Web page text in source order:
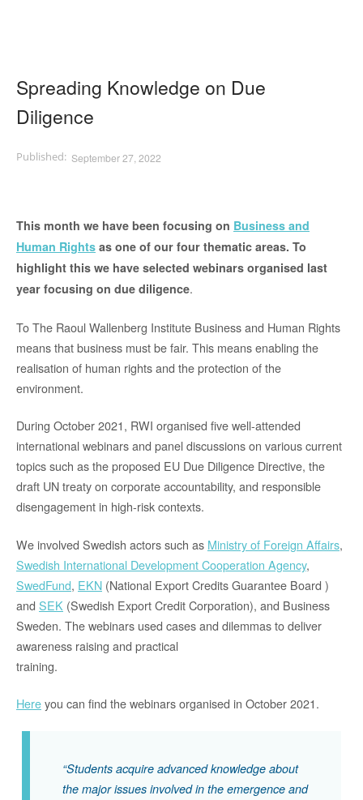
Spreading Knowledge on Due
Diligence
September 27, 2022
This month we have been focusing on Business and
Human Rights as one of our four thematic areas. To
highlight this we have selected webinars organised last
year focusing on due diligence.
To The Raoul Wallenberg Institute Business and Human Rights
means that business must be fair. This means enabling the
realisation of human rights and the protection of the
environment.
During October 2021, RWI organised five well-attended
international webinars and panel discussions on various current
topics such as the proposed EU Due Diligence Directive, the
draft UN treaty on corporate accountability, and responsible
disengagement in high-risk contexts.
We involved Swedish actors such as Ministry of Foreign Affairs,
Swedish International Development Cooperation Agency,
SwedFund, EKN (National Export Credits Guarantee Board )
and SEK (Swedish Export Credit Corporation), and Business
Sweden. The webinars used cases and dilemmas to deliver
awareness raising and practical
training.
Hereyou can find the webinars organised in October 2021.
“Students acquire advanced knowledge about
the major issues involved in the emergence and